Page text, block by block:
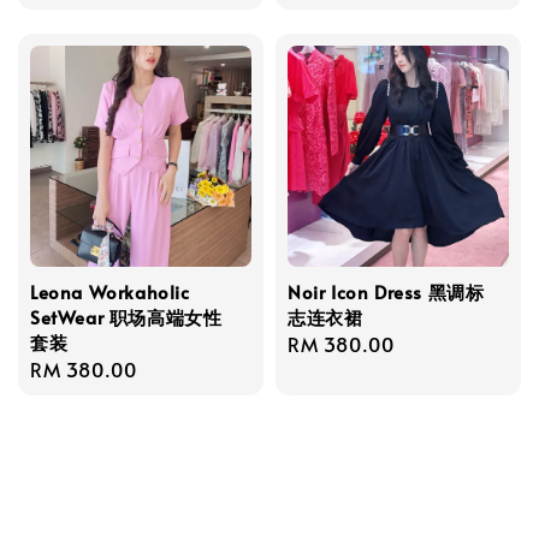
Leona Workaholic
SetWear 职场高端女性
套装
Regular
RM 380.00
Noir Icon Dress 黑调标
志连衣裙
Regular
RM 380.00